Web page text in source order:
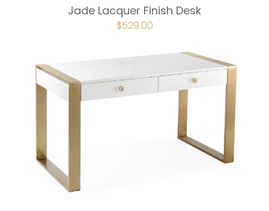
Jade Lacquer Finish Desk
ORIGINAL
PRICE
$529.00CURRENT
$529.00.